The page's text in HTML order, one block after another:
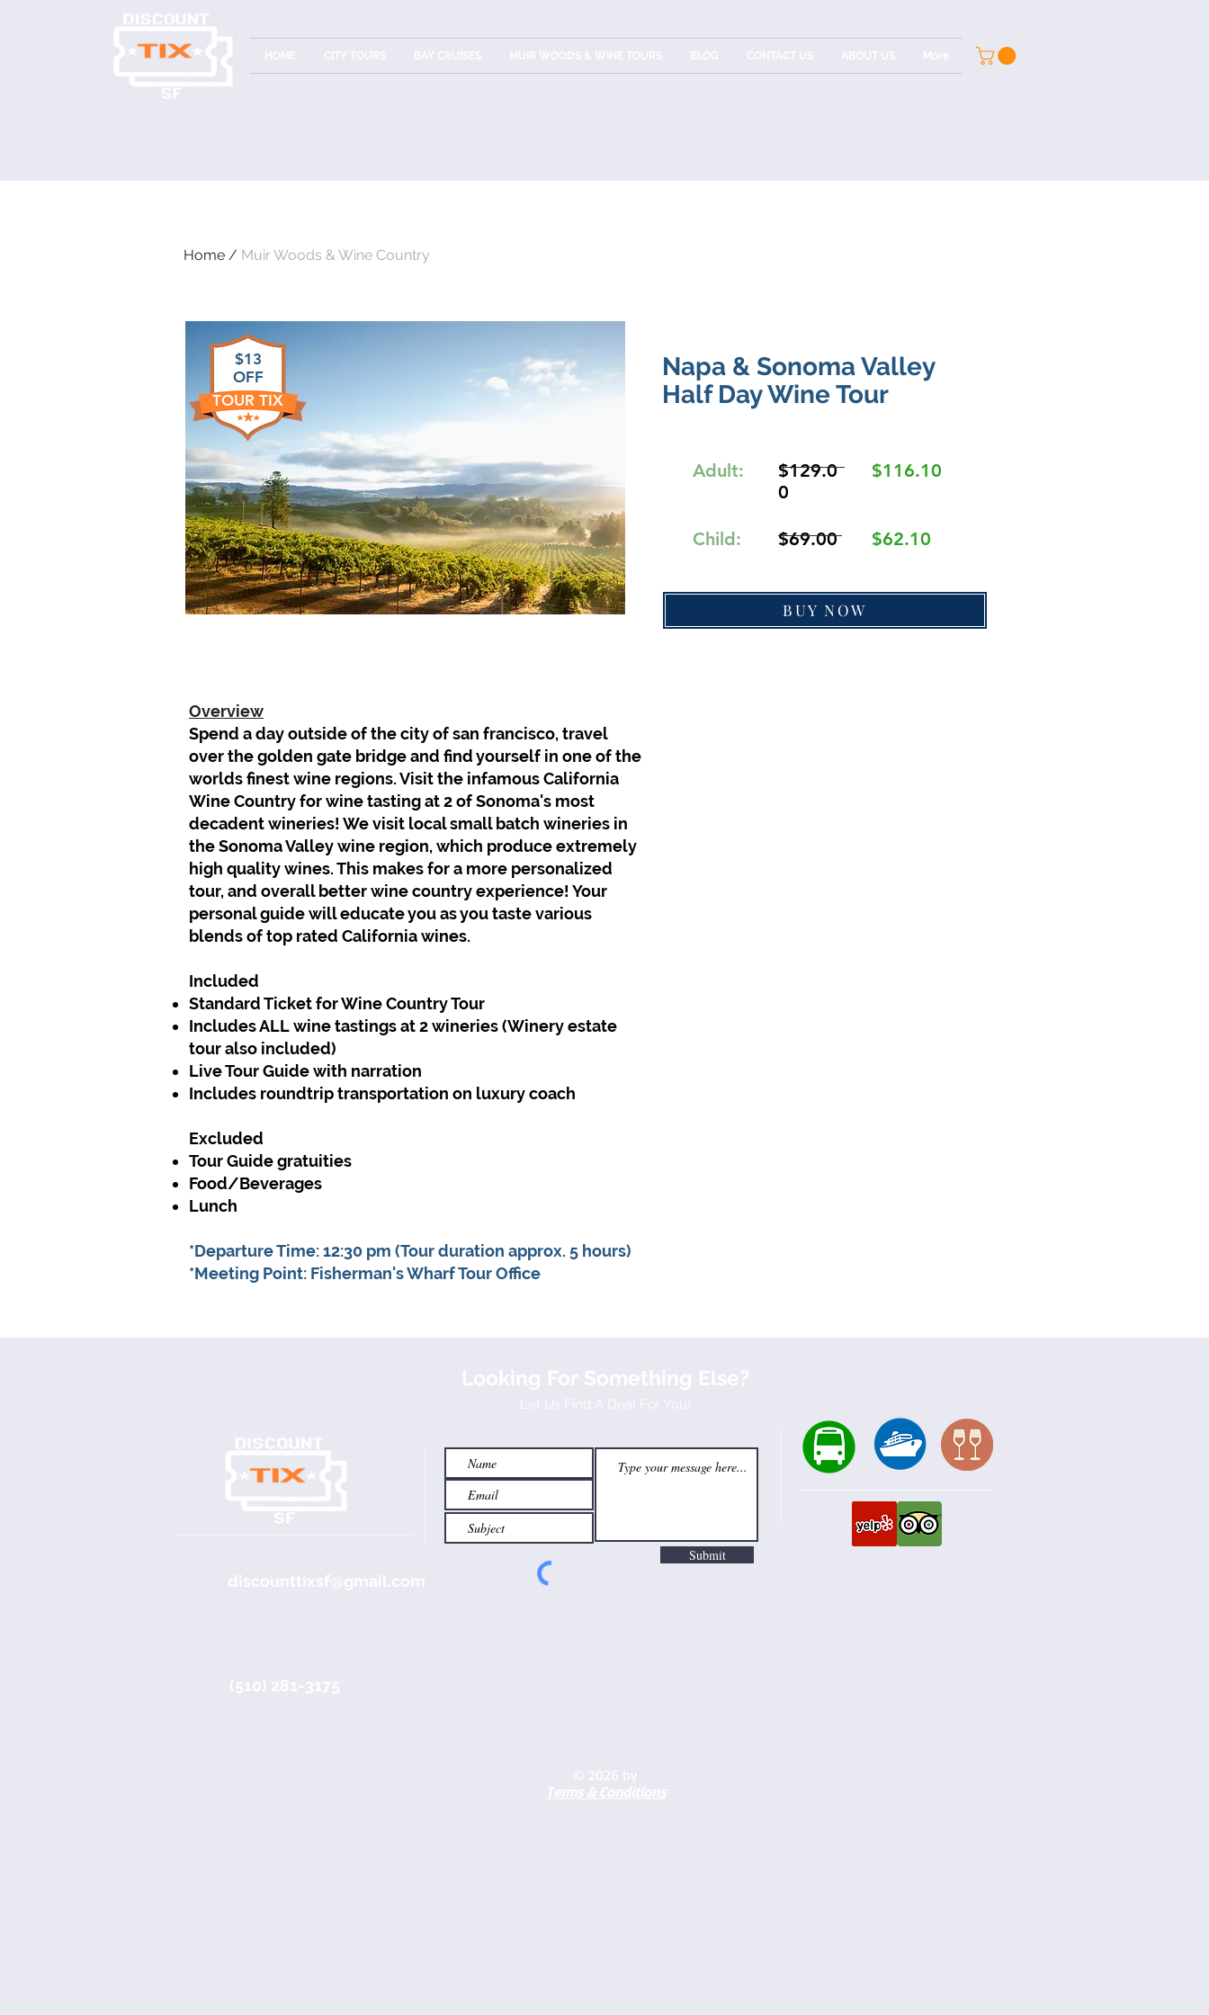
Home / Muir Woods & Wine Country
TOUR TIX
$13
OFF
Napa & Sonoma Valley
Half Day Wine Tour
Adult:
$129.0
0
$116.10
Child: $69.00 $62.10
BUY NOW
Overview
Spend a day outside of the city of san francisco, travel
over the golden gate bridge and find yourself in one of the
worlds finest wine regions. Visit the infamous California
Wine Country for wine tasting at 2 of Sonoma's most
decadent wineries! We visit local small batch wineries in
the Sonoma Valley wine region, which produce extremely
high quality wines. This makes for a more personalized
tour, and overall better wine country experience! Your
personal guide will educate you as you taste various
blends of top rated California wines.
Included
Standard Ticket for Wine Country Tour
Includes ALL wine tastings at 2 wineries(Winery estate
tour also included)
Live Tour Guide with narration
Includes roundtrip transportation on luxury coach
Excluded
Tour Guide gratuities
Food/Beverages
Lunch
*Departure Time: 12:30 pm (Tour duration approx. 5 hours)
*Meeting Point: Fisherman's Wharf Tour Office
Submit